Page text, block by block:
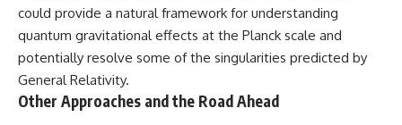
could provide a natural framework for understanding
quantum gravitational effects at the Planck scale and
potentially resolve some of the singularities predicted by
General Relativity.
Other Approaches and the Road Ahead